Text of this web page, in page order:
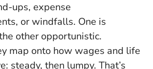
ups, expense
or windfalls. One is
other opportunistic.
map onto how wages and life
steady, then lumpy. That’s